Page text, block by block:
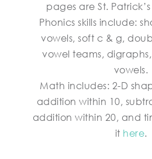
pages are St.
Phonics skills include:
vowels, soft c & g,
vowel teams,
vowels.
Math includes: 2-D
addition within 10,
addition within 20, and
it here.